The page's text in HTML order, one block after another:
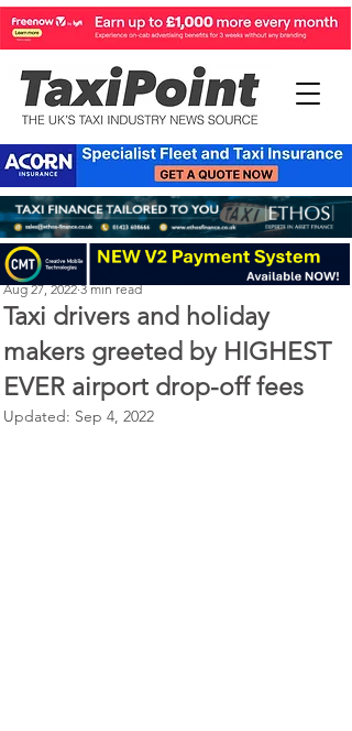
Taxi drivers and holiday
makers greeted by HIGHEST
EVER airport drop-off fees
Perry Richardson
Aug 27, 2022 3 min read
Updated: Sep 4, 2022